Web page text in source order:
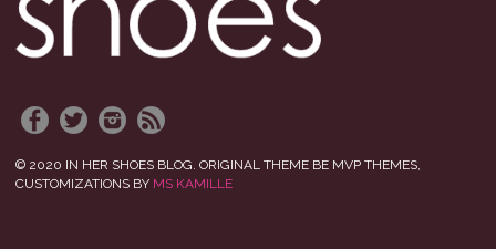
© 2020 IN HER SHOES BLOG. ORIGINAL THEME BE MVP THEMES,
CUSTOMIZATIONS BY MS KAMILLE